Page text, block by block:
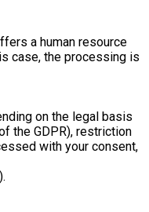
a human resource
case, the processing is
on the legal basis
the GDPR), restriction
with your consent,